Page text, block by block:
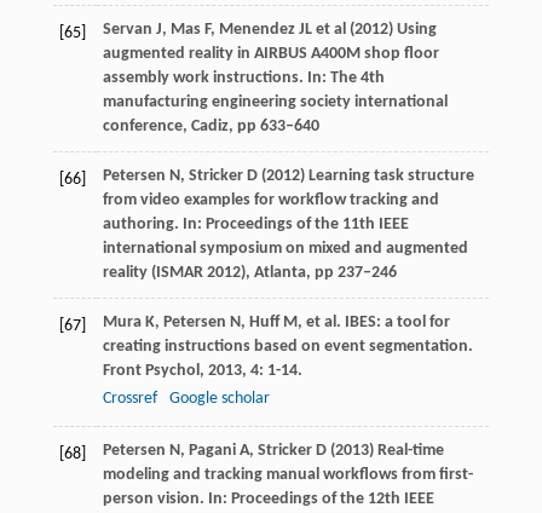
[65]
Servan J, Mas F, Menendez JL et al (2012) Using
augmented reality in AIRBUS A400M shop floor
assembly work instructions. In: The 4th
manufacturing engineering society international
conference, Cadiz, pp 633–640
[66]
Petersen N, Stricker D (2012) Learning task structure
from video examples for workflow tracking and
authoring. In: Proceedings of the 11th IEEE
international symposium on mixed and augmented
reality (ISMAR 2012), Atlanta, pp 237–246
[67] Mura K, Petersen N, Huff M, et al. IBES: a tool for
creating instructions based on event segmentation.
Front Psychol, 2013, 4: 1-14.
Crossref
Google scholar
[68]
Petersen N, Pagani A, Stricker D (2013) Real-time
modeling and tracking manual workflows from first-
person vision. In: Proceedings of the 12th IEEE